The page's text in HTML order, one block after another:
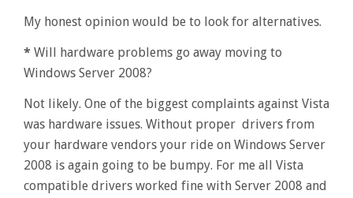
My honest opinion would be to look for alternatives.
* Will hardware problems go away moving to
Windows Server 2008?
Not likely. One of the biggest complaints against Vista
was hardware issues. Without proper drivers from
your hardware vendors your ride on Windows Server
2008 is again going to be bumpy. For me all Vista
compatible drivers worked fine with Server 2008 and